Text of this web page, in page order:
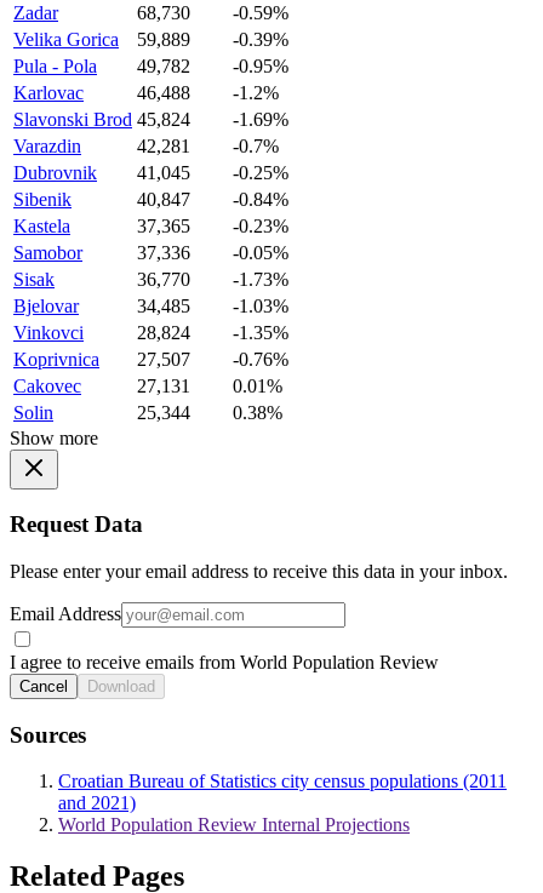
Zadar
68,730
-0.59%
Velika Gorica
59,889
-0.39%
Pula - Pola
49,782
-0.95%
Karlovac
46,488
-1.2%
Slavonski Brod 45,824
-1.69%
Varazdin
42,281
-0.7%
Dubrovnik
41,045
-0.25%
Sibenik
40,847
-0.84%
Kastela
37,365
-0.23%
Samobor
37,336
-0.05%
Sisak
36,770
-1.73%
Bjelovar
34,485
-1.03%
Vinkovci
28,824
-1.35%
Koprivnica
27,507
-0.76%
Cakovec
27,131
0.01%
Solin
25,344
0.38%
Show more
Request Data
Please enter your email address to receive this data in your inbox.
Email Address
I agree to receive emails from World Population Review
Cancel Download
Sources
Croatian Bureau of Statistics city census populations (2011
and 2021)
World Population Review Internal Projections
Related Pages